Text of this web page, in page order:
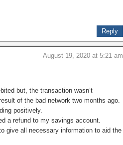
Reply
August 19, 2020 at 5:21 am
but, the transaction wasn’t
of the bad network two months ago.
positively.
a refund to my savings account.
give all necessary information to aid the